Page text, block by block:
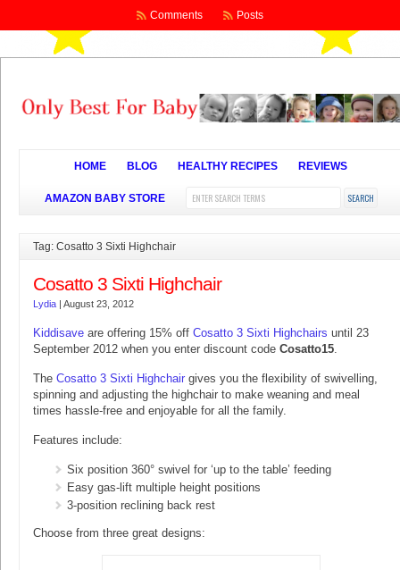
Comments Posts
HOME BLOG HEALTHY RECIPES REVIEWS
AMAZON BABY STORE
Tag: Cosatto 3 Sixti Highchair
Cosatto 3 Sixti Highchair
Lydia | August 23, 2012
Kiddisave are offering 15% off Cosatto 3 Sixti Highchairs until 23
September 2012 when you enter discount code Cosatto15.
The Cosatto 3 Sixti Highchair gives you the flexibility of swivelling,
spinning and adjusting the highchair to make weaning and meal
times hassle-free and enjoyable for all the family.
Features include:
Six position 360° swivel for ‘up to the table’ feeding
Easy gas-lift multiple height positions
3-position reclining back rest
Choose from three great designs: